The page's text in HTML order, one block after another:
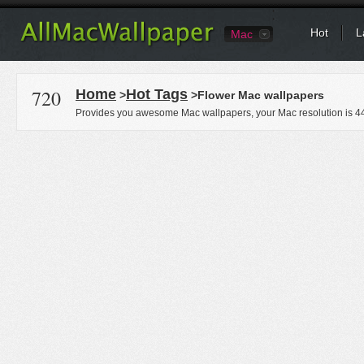
Mac Hot
720 Home >Hot Tags >Flower Mac wallpapers
Provides you awesome Mac wallpapers, your Mac resolution is